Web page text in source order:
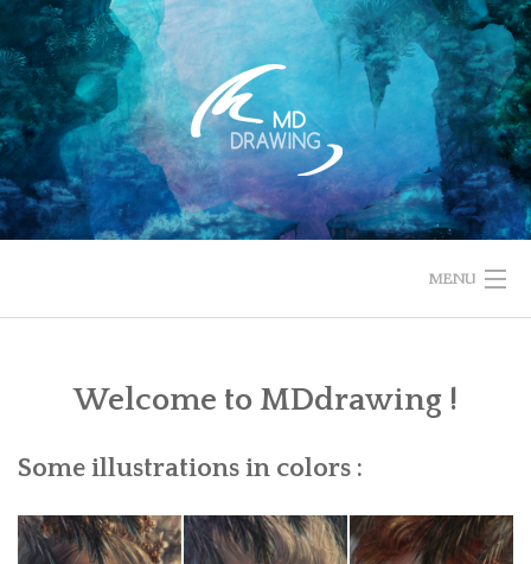
Skip
content
MENU
ABOUT
CONTACT
Welcome to MDdrawing !
Some illustrations in colors :